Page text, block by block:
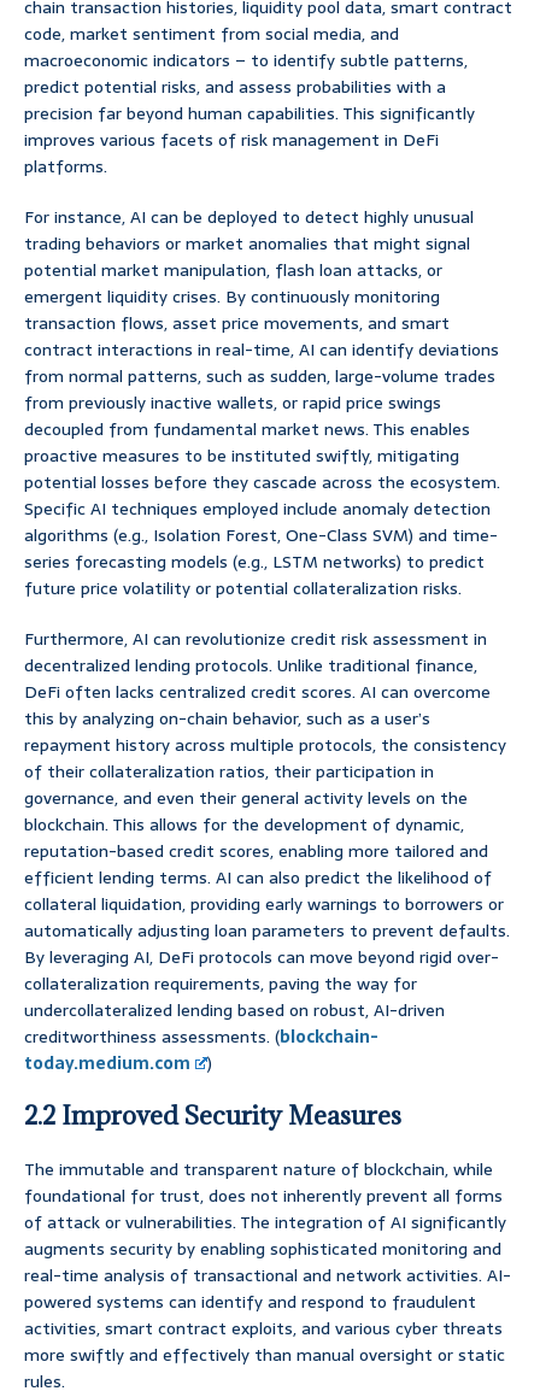
chain transaction histories, liquidity pool data, smart contract
code, market sentiment from social media, and
macroeconomic indicators – to identify subtle patterns,
predict potential risks, and assess probabilities with a
precision far beyond human capabilities. This significantly
improves various facets of risk management in DeFi
platforms.
For instance, AI can be deployed to detect highly unusual
trading behaviors or market anomalies that might signal
potential market manipulation, flash loan attacks, or
emergent liquidity crises. By continuously monitoring
transaction flows, asset price movements, and smart
contract interactions in real-time, AI can identify deviations
from normal patterns, such as sudden, large-volume trades
from previously inactive wallets, or rapid price swings
decoupled from fundamental market news. This enables
proactive measures to be instituted swiftly, mitigating
potential losses before they cascade across the ecosystem.
Specific AI techniques employed include anomaly detection
algorithms (e.g., Isolation Forest, One-Class SVM) and time-
series forecasting models (e.g., LSTM networks) to predict
future price volatility or potential collateralization risks.
Furthermore, AI can revolutionize credit risk assessment in
decentralized lending protocols. Unlike traditional finance,
DeFi often lacks centralized credit scores. AI can overcome
this by analyzing on-chain behavior, such as a user’s
repayment history across multiple protocols, the consistency
of their collateralization ratios, their participation in
governance, and even their general activity levels on the
blockchain. This allows for the development of dynamic,
reputation-based credit scores, enabling more tailored and
efficient lending terms. AI can also predict the likelihood of
collateral liquidation, providing early warnings to borrowers or
automatically adjusting loan parameters to prevent defaults.
By leveraging AI, DeFi protocols can move beyond rigid over-
collateralization requirements, paving the way for
undercollateralized lending based on robust, AI-driven
creditworthiness assessments. (blockchain-
today.medium.com
)
2.2 Improved Security Measures
The immutable and transparent nature of blockchain, while
foundational for trust, does not inherently prevent all forms
of attack or vulnerabilities. The integration of AI significantly
augments security by enabling sophisticated monitoring and
real-time analysis of transactional and network activities. AI-
powered systems can identify and respond to fraudulent
activities, smart contract exploits, and various cyber threats
more swiftly and effectively than manual oversight or static
rules.